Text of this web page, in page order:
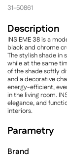
31-50861
Description
INSIEME 38 is a
black and chrome
The stylish shade in
while at the same
of the shade softly
and a decorative
energy-efficient,
in the living room.
elegance, and
interiors.
Parametry
Brand